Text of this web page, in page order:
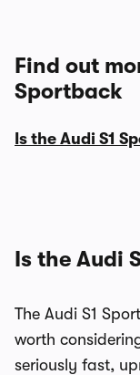
Find out
Sportback
Is the Audi S1
Is the Audi
The Audi S1
worth
seriously fast,